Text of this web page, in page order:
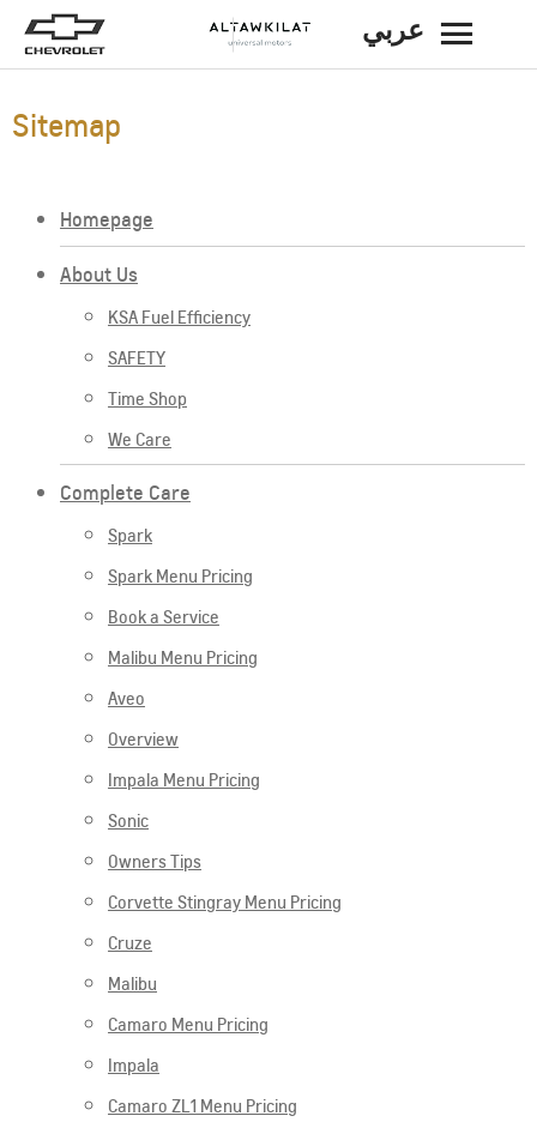
عربي BACK
Sitemap
Homepage
About Us
KSA Fuel Efficiency
SAFETY
Time Shop
We Care
Complete Care
Spark
Spark Menu Pricing
Book a Service
Malibu Menu Pricing
Aveo
Overview
Impala Menu Pricing
Sonic
Owners Tips
Corvette Stingray Menu Pricing
Cruze
Malibu
Camaro Menu Pricing
Impala
Camaro ZL1 Menu Pricing